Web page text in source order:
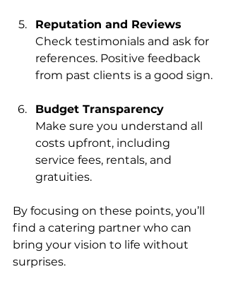
Reputation and Reviews
Check testimonials and ask for
references. Positive feedback
from past clients is a good sign.
Budget Transparency
Make sure you understand all
costs upfront, including
service fees, rentals, and
gratuities.
By focusing on these points, you’ll
find a catering partner who can
bring your vision to life without
surprises.